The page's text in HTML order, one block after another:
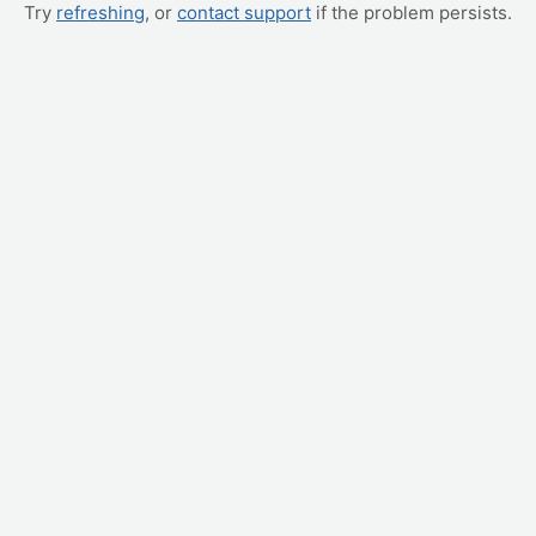
Try refreshing, or contact support if the problem persists.